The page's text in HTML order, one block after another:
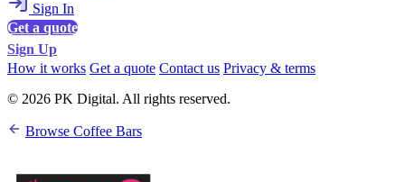
Sign In
Get a quote
Sign Up
How it works Get a quote Contact us Privacy & terms
© 2026 PK Digital. All rights reserved.
Browse Coffee Bars